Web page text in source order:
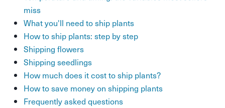
miss
What you'll need to ship plants
How to ship plants: step by step
Shipping flowers
Shipping seedlings
How much does it cost to ship plants?
How to save money on shipping plants
Frequently asked questions